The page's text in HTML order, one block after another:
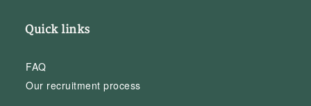
Quick links
FAQ
Our recruitment process